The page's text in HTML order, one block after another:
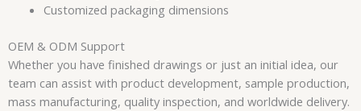
Customized packaging dimensions
OEM & ODM Support
Whether you have finished drawings or just an initial idea, our
team can assist with product development, sample production,
mass manufacturing, quality inspection, and worldwide delivery.